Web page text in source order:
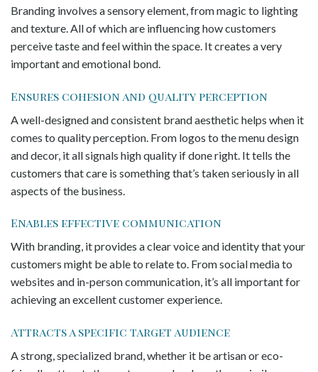
Branding involves a sensory element, from magic to lighting
and texture. All of which are influencing how customers
perceive taste and feel within the space. It creates a very
important and emotional bond.
Ensures cohesion and quality perception
A well-designed and consistent brand aesthetic helps when it
comes to quality perception. From logos to the menu design
and decor, it all signals high quality if done right. It tells the
customers that care is something that’s taken seriously in all
aspects of the business.
Enables effective communication
With branding, it provides a clear voice and identity that your
customers might be able to relate to. From social media to
websites and in-person communication, it’s all important for
achieving an excellent customer experience.
Attracts a specific target audience
A strong, specialized brand, whether it be artisan or eco-